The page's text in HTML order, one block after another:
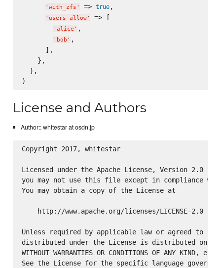
' with_zfs ' => true,
' users_allow' => [
' alice ' ,
' bob ' ,
      ],
    },
  },
License and Authors
Author:: whitestar at osdn.jp
Copyright 2017, whitestar
Licensed under the Apache License, Version 2.0
you may not use this file except in compliance
You may obtain a copy of the License at
    http://www.apache.org/licenses/LICENSE-2.0
Unless required by applicable law or agreed to in
distributed under the License is distributed on an
WITHOUT WARRANTIES OR CONDITIONS OF ANY
See the License for the specific language